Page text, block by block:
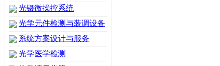
光镊微操控系统
光学元件检测与装调设备
系统方案设计与服务
光学医学检测